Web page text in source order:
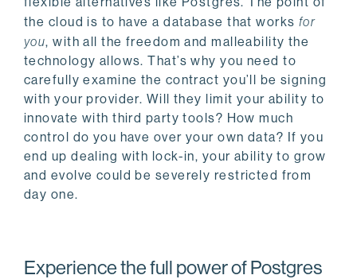
the cloud is to have a database that works for
you, with all the freedom and malleability the
technology allows. That’s why you need to
carefully examine the contract you’ll be signing
with your provider. Will they limit your ability to
innovate with third party tools? How much
control do you have over your own data? If you
end up dealing with lock-in, your ability to grow
and evolve could be severely restricted from
day one.
Experience the full power of Postgres